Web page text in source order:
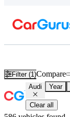
Filter (1)Compare
Audi Year
Clear all